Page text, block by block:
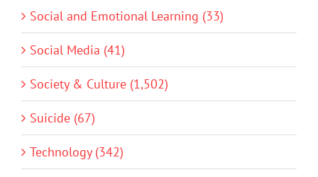
Social and Emotional Learning (33)
Social Media (41)
Society & Culture (1,502)
Suicide (67)
Technology (342)